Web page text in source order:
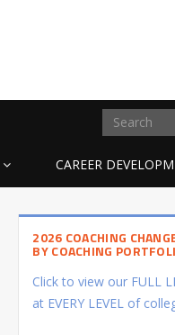
CAREER
2026 COACHING
BY COACHING
Click to view our FULL
at EVERY LEVEL of